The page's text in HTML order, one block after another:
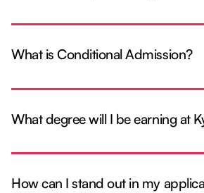
What is Conditional Admission?
What degree will I be earning at
How can I stand out in my